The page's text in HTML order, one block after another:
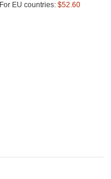
For EU countries: $52.60